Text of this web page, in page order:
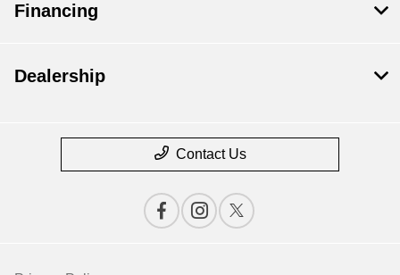
Financing
Dealership
Contact Us